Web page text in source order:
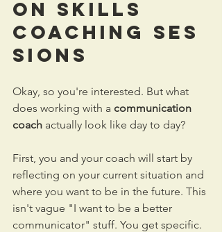
on Skills
Coaching Ses
sions
Okay, so you're interested. But what
does working with a communication
coach actually look like day to day?
First, you and your coach will start by
reflecting on your current situation and
where you want to be in the future. This
isn't vague "I want to be a better
communicator" stuff. You get specific.